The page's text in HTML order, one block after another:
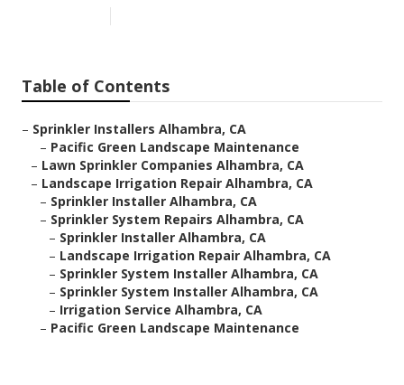
Table of Contents
– Sprinkler Installers Alhambra, CA
– Pacific Green Landscape Maintenance
– Lawn Sprinkler Companies Alhambra, CA
– Landscape Irrigation Repair Alhambra, CA
– Sprinkler Installer Alhambra, CA
– Sprinkler System Repairs Alhambra, CA
– Sprinkler Installer Alhambra, CA
– Landscape Irrigation Repair Alhambra, CA
– Sprinkler System Installer Alhambra, CA
– Sprinkler System Installer Alhambra, CA
– Irrigation Service Alhambra, CA
– Pacific Green Landscape Maintenance